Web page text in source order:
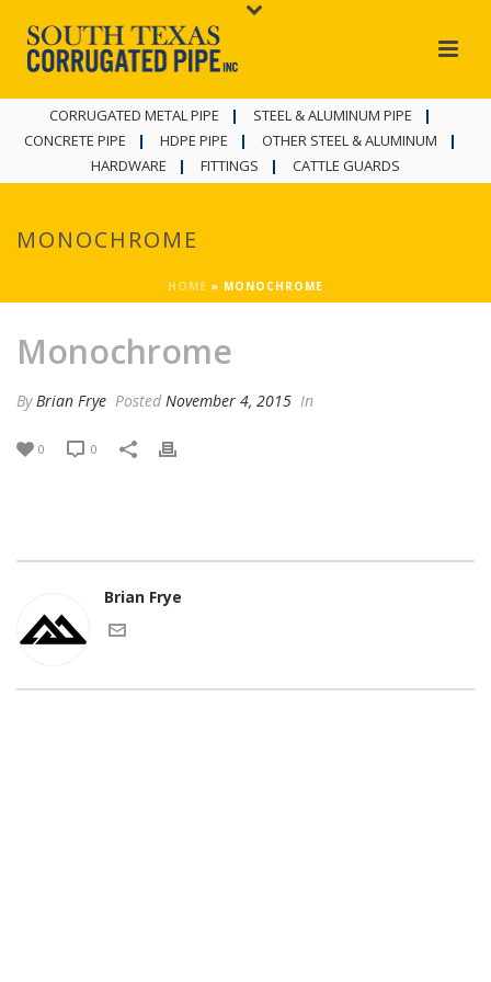
CORRUGATED METAL PIPE
STEEL & ALUMINUM PIPE
CONCRETE PIPE
HDPE PIPE
OTHER STEEL & ALUMINUM
HARDWARE
FITTINGS CATTLE GUARDS
MONOCHROME
HOME » MONOCHROME
Monochrome
ByBrian Frye Posted November 4, 2015 In
0 0
Brian Frye